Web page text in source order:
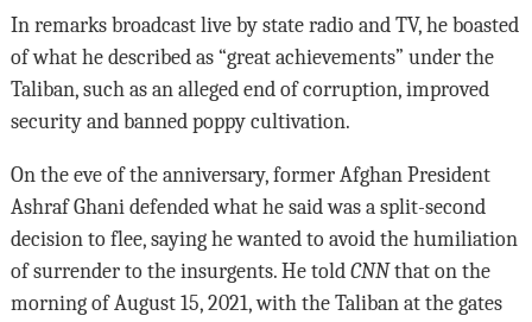
In remarks broadcast live by state radio and TV, he boasted
of what he described as “great achievements” under the
Taliban, such as an alleged end of corruption, improved
security and banned poppy cultivation.
On the eve of the anniversary, former Afghan President
Ashraf Ghani defended what he said was a split-second
decision to flee, saying he wanted to avoid the humiliation
of surrender to the insurgents. He told CNNthat on the
morning of August 15, 2021, with the Taliban at the gates